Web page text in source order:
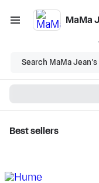
MaMa
Search MaMa
Market -
Best sellers